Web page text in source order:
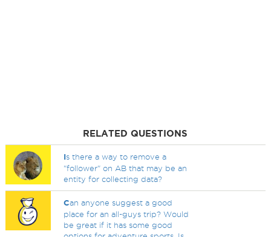
RELATED QUESTIONS
Is there a way to remove a
"follower" on AB that may be an
entity for collecting data?
Can anyone suggest a good
place for an all-guys trip? Would
be great if it has some good